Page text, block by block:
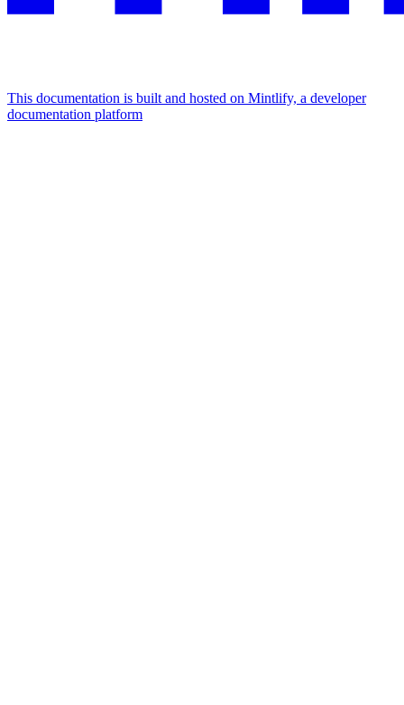
This documentation is built and hosted on Mintlify, a developer
documentation platform